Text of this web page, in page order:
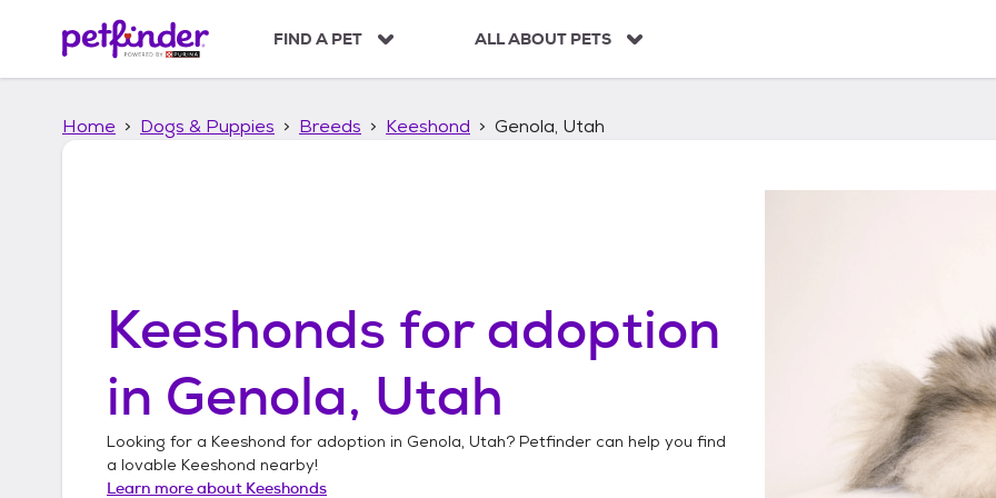
p
FIND A PET ALL ABOUT PETS
Home Dogs & Puppies Breeds Keeshond Genola, Utah
Keeshonds for adoption
in Genola, Utah
Looking for a Keeshond for adoption in Genola, Utah? Petfinder can help you find
a lovable Keeshond nearby!
Learn more about Keeshonds